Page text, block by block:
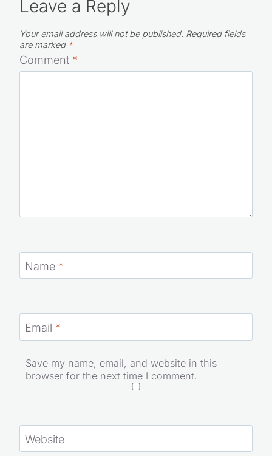
Leave a Reply
Your email address will not be published.
are marked
Comment*
Name*
Email*
Save my name, email, and website in this
browser for the next time I comment.
Website